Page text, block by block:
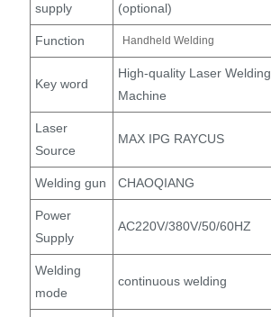
supply
(optional)
Function Handheld Welding
Key word
High-quality Laser Welding
Machine
Laser
Source
MAX IPG RAYCUS
Welding gun CHAOQIANG
Power
Supply
AC220V/380V/50/60HZ
Welding
mode
continuous welding